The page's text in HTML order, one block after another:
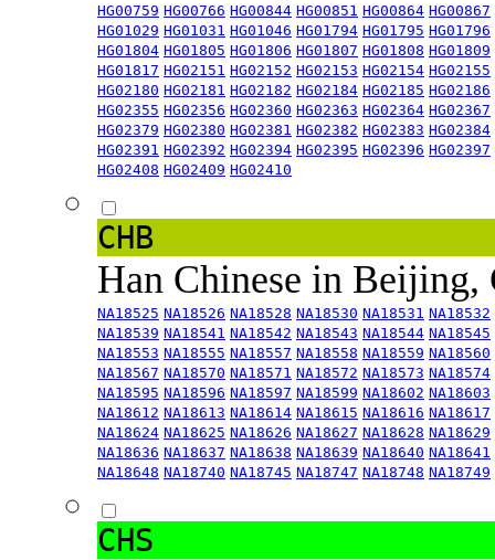
HG00759 HG00766 HG00844 HG00851 HG00864 HG00867
HG01029 HG01031 HG01046 HG01794 HG01795 HG01796
HG01804 HG01805 HG01806 HG01807 HG01808 HG01809
HG01817 HG02151 HG02152 HG02153 HG02154 HG02155
HG02180 HG02181 HG02182 HG02184 HG02185 HG02186
HG02355 HG02356 HG02360 HG02363 HG02364 HG02367
HG02379 HG02380 HG02381 HG02382 HG02383 HG02384
HG02391 HG02392 HG02394 HG02395 HG02396 HG02397
HG02408 HG02409 HG02410
CHB
Han Chinese in
NA18525 NA18526 NA18528 NA18530 NA18531 NA18532
NA18539 NA18541 NA18542 NA18543 NA18544 NA18545
NA18553 NA18555 NA18557 NA18558 NA18559 NA18560
NA18567 NA18570 NA18571 NA18572 NA18573 NA18574
NA18595 NA18596 NA18597 NA18599 NA18602 NA18603
NA18612 NA18613 NA18614 NA18615 NA18616 NA18617
NA18624 NA18625 NA18626 NA18627 NA18628 NA18629
NA18636 NA18637 NA18638 NA18639 NA18640 NA18641
NA18648 NA18740 NA18745 NA18747 NA18748 NA18749
CHS